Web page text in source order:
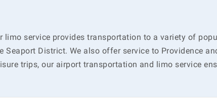
service provides transportation to a variety of
District. We also offer service to Providence
trips, our airport transportation and limo service